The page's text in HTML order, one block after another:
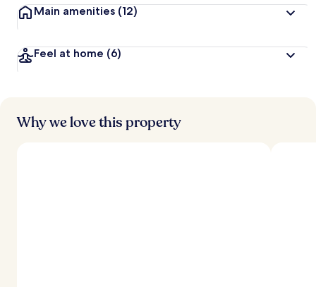
Main amenities (12)
Feel at home (6)
Why we love this property